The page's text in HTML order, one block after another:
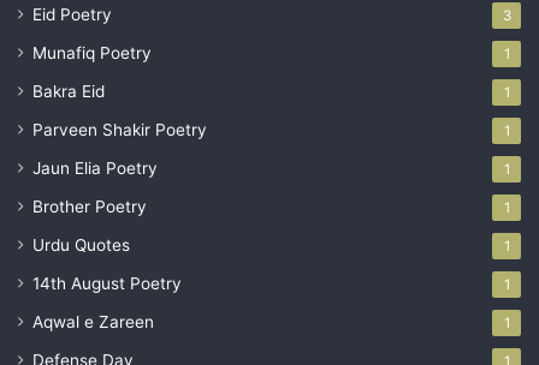
Eid Poetry 3
Munafiq Poetry 1
Bakra Eid 1
Parveen Shakir Poetry 1
Jaun Elia Poetry 1
Brother Poetry 1
Urdu Quotes 1
14th August Poetry 1
Aqwal e Zareen 1
Defense Day 1